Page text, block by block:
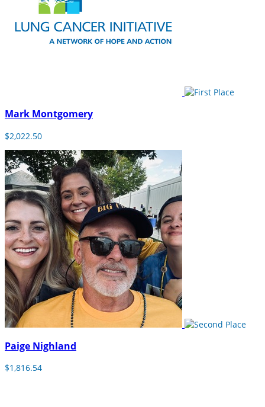
Mark Montgomery
$2,022.50
Paige Nighland
$1,816.54